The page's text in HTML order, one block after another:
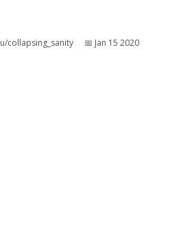
u/collapsing_sanity 📅︎ Jan 15 2020